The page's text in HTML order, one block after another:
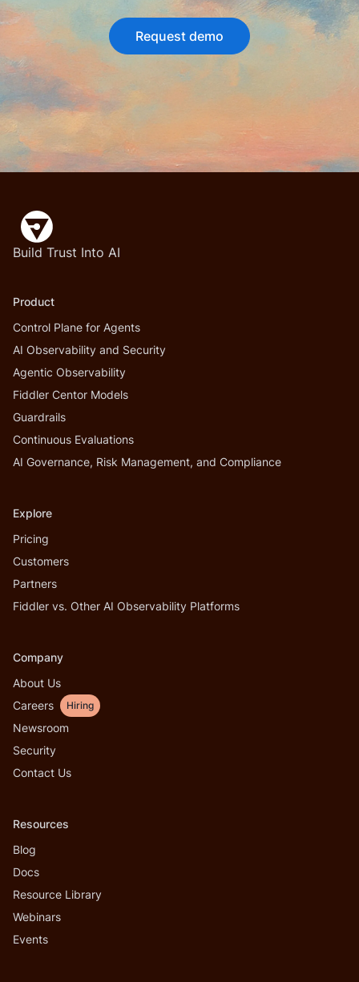
Request demo
Build Trust Into AI
Product
Control Plane for Agents
AI Observability and Security
Agentic Observability
Fiddler Centor Models
Guardrails
Continuous Evaluations
AI Governance, Risk Management, and Compliance
Explore
Pricing
Customers
Partners
Fiddler vs. Other AI Observability Platforms
Company
About Us
Careers
Hiring
Newsroom
Security
Contact Us
Resources
Blog
Docs
Resource Library
Webinars
Events